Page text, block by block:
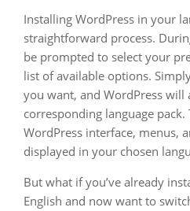
Installing WordPress in your
straightforward process.
be prompted to select your
list of available options.
you want, and WordPress
corresponding language
WordPress interface, menus,
displayed in your chosen
But what if you’ve already
English and now want to